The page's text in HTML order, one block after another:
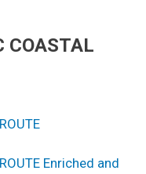
COASTAL
Enriched and